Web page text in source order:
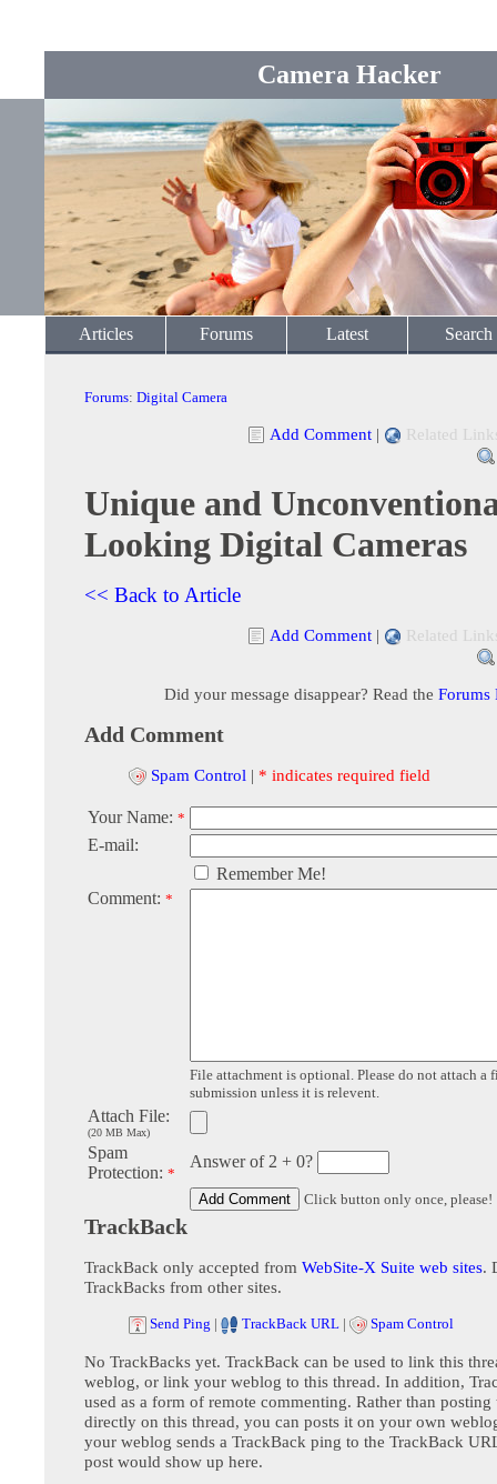
Camera Hacker
Articles Forums Latest Search
Forums: Digital Camera
Add Comment | Related
Unique and
Looking Digital Cameras
<< Back to Article
Add Comment | Related
Did your message disappear? Read the Forums
Add Comment
Spam Control | * indicates required field
Your Name: *
E-mail:
Remember Me!
Comment: *
File attachment is optional. Please do not attach a
submission unless it is relevent.
Attach File:
(20 MB Max)
Spam
Protection: *
Answer of 2 + 0?
Click button only once, please!
TrackBack
TrackBack only accepted from WebSite-X Suite web sites.
TrackBacks from other sites.
Send Ping | TrackBack URL | Spam Control
No TrackBacks yet. TrackBack can be used to link this
weblog, or link your weblog to this thread. In addition,
used as a form of remote commenting. Rather than posting
directly on this thread, you can posts it on your own
your weblog sends a TrackBack ping to the TrackBack
post would show up here.